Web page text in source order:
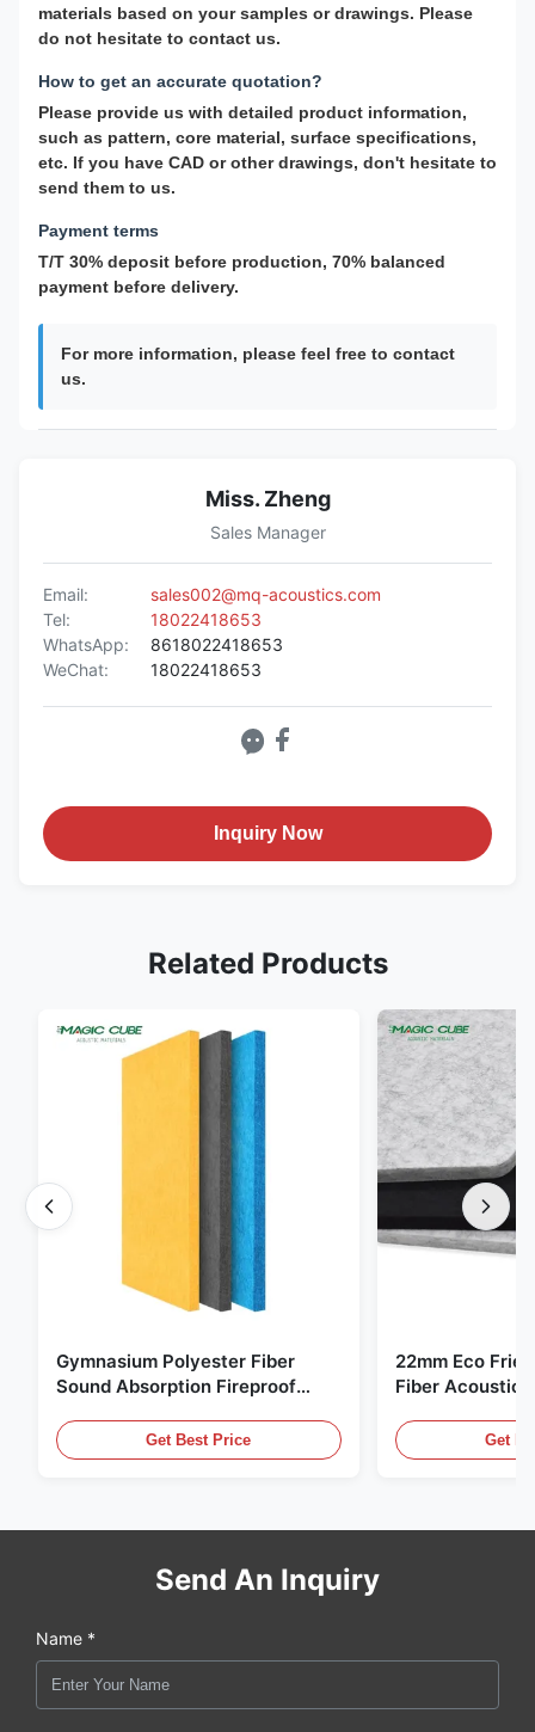
materials based on your samples or drawings. Please
do not hesitate to contact us.
How to get an accurate quotation?
Please provide us with detailed product information,
such as pattern, core material, surface specifications,
etc. If you have CAD or other drawings, don't hesitate to
send them to us.
Payment terms
T/T 30% deposit before production, 70% balanced
payment before delivery.
For more information, please feel free to contact
us.
Miss. Zheng
Sales Manager
Email:
sales002@mq-acoustics.com
Tel:
18022418653
WhatsApp:
8618022418653
WeChat:
18022418653
Inquiry Now
Related Products
Gymnasium Polyester Fiber
Sound Absorption Fireproof
Get Best Price
22mm Eco
Fiber Acoustic
Get
Send An Inquiry
Name *